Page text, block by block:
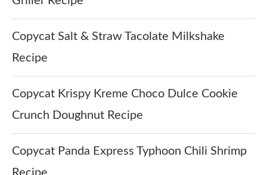
Copycat Salt & Straw Tacolate Milkshake
Recipe
Copycat Krispy Kreme Choco Dulce Cookie
Crunch Doughnut Recipe
Copycat Panda Express Typhoon Chili Shrimp
Recipe